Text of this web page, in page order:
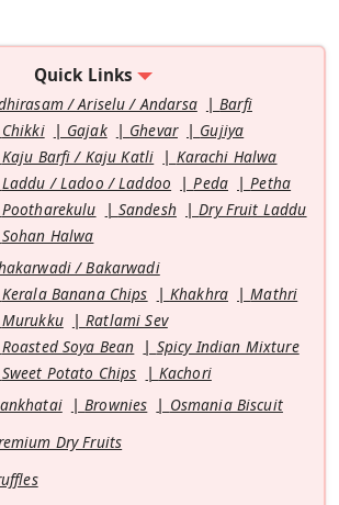
Quick Links
/ Ariselu / Andarsa
Barfi
Chikki
Gajak Ghevar
Gujiya
Kaju Barfi / Kaju Katli
Karachi Halwa
Laddu / Ladoo / Laddoo
Peda
Petha
Pootharekulu
Sandesh
Dry Fruit Laddu
Sohan Halwa
/ Bakarwadi
Kerala Banana Chips
Khakhra
Mathri
Murukku
Ratlami Sev
Roasted Soya Bean
Spicy Indian Mixture
Sweet Potato Chips
Kachori
Brownies
Osmania Biscuit
Dry Fruits